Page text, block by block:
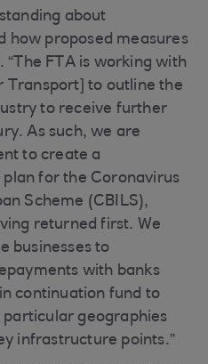
about
how proposed measures
“The FTA is working with
Transport] to outline the
to receive further
As such, we are
to create a
for the Coronavirus
Scheme (CBILS),
returned first. We
businesses to
with banks
continuation fund to
geographies
infrastructure points.”